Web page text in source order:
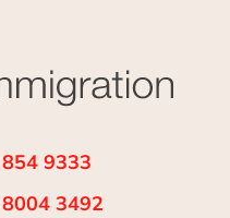
9333
3492